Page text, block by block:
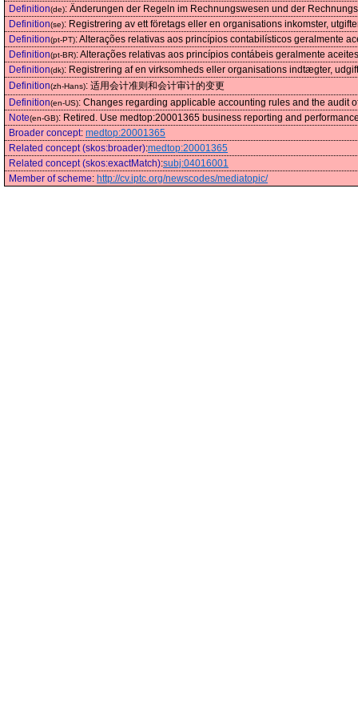
Definition(de): Änderungen der Regeln im Rechnungswesen und der
Definition(se): Registrering av ett företags eller en organisations inkomster,
Definition(pt-PT):Alterações relativas aos princípios contabilísticos geralmente
Definition(pt-BR):Alterações relativas aos princípios contábeis geralmente
Definition(dk): Registrering af en virksomheds eller organisations indtægter,
Definition(zh-Hans): 适用会计准则和会计审计的变更
Definition(en-US): Changes regarding applicable accounting rules and the audit
Note(en-GB): Retired. Use medtop:20001365 business reporting and
Broader concept: medtop:20001365
Related concept (skos:broader):medtop:20001365
Related concept (skos:exactMatch):subj:04016001
Member of scheme: http://cv.iptc.org/newscodes/mediatopic/